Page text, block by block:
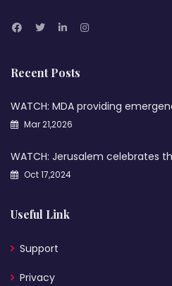
Recent Posts
WATCH: MDA providing
Mar 21,2026
WATCH: Jerusalem celebrates
Oct 17,2024
Useful Link
Support
Privacy